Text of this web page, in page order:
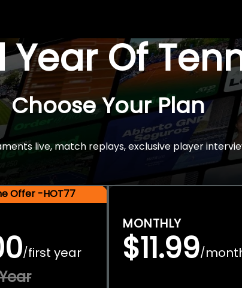
Year Of
Choose Your Plan
live, match replays, exclusive player
Offer -HOT77
/first year
MONTHLY
$11.99/